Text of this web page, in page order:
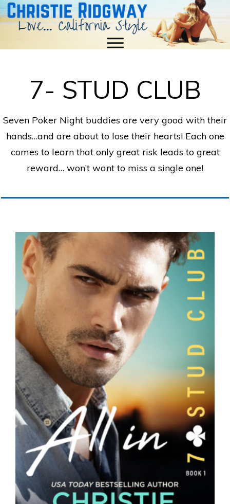
7- STUD CLUB
Seven Poker Night buddies are very good with their
hands…and are about to lose their hearts! Each one
comes to learn that only great risk leads to great
reward… won’t want to miss a single one!